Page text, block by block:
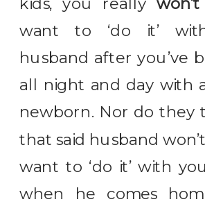
want to ‘do it’
husband after you’ve
all night and day with
newborn. Nor do they
that said husband
want to ‘do it’ with
when he comes